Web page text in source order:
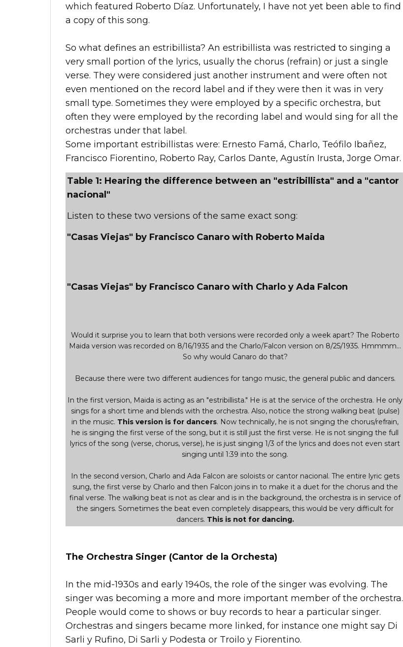
which featured Roberto Díaz. Unfortunately, I have not yet been able to find
a copy of this song.
So what defines an estribillista? An estribillista was restricted to singing a
very small portion of the lyrics, usually the chorus (refrain) or just a single
verse. They were considered just another instrument and were often not
even mentioned on the record label and if they were then it was in very
small type. Sometimes they were employed by a specific orchestra, but
often they were employed by the recording label and would sing for all the
orchestras under that label.
Some important estribillistas were: Ernesto Famá, Charlo, Teófilo Ibañez,
Francisco Fiorentino, Roberto Ray, Carlos Dante, Agustín Irusta, Jorge Omar.
Table 1: Hearing the difference between an "estribillista" and a "cantor
nacional"
Listen to these two versions of the same exact song:
"Casas Viejas" by Francisco Canaro with Roberto Maida
"Casas Viejas" by Francisco Canaro with Charlo y Ada Falcon
Would it surprise you to learn that both versions were recorded only a week apart? The Roberto
Maida version was recorded on 8/16/1935 and the Charlo/Falcon version on 8/25/1935. Hmmmm...
So why would Canaro do that?
Because there were two different audiences for tango music, the general public and dancers.
In the first version, Maida is acting as an "estribillista." He is at the service of the orchestra. He only
sings for a short time and blends with the orchestra. Also, notice the strong walking beat (pulse)
in the music. This version is for dancers. Now technically, he is not singing the chorus/refrain,
he is singing the first verse of the song, but it is still just the first verse. He is not singing the full
lyrics of the song (verse, chorus, verse), he is just singing 1/3 of the lyrics and does not even start
singing until 1:39 into the song.
In the second version, Charlo and Ada Falcon are soloists or cantor nacional. The entire lyric gets
sung, the first verse by Charlo and then Falcon joins in to make it a duet for the chorus and the
final verse. The walking beat is not as clear and is in the background, the orchestra is in service of
the singers. Sometimes the beat even completely disappears, this would be very difficult for
dancers. This is not for dancing.
The Orchestra Singer (Cantor de la Orchesta)
In the mid-1930s and early 1940s, the role of the singer was evolving. The
singer was becoming a more and more important member of the orchestra.
People would come to shows or buy records to hear a particular singer.
Orchestras and singers became more linked, for instance one might say Di
Sarli y Rufino, Di Sarli y Podesta or Troilo y Fiorentino.